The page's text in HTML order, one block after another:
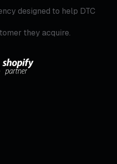
designed to help DTC
they acquire.